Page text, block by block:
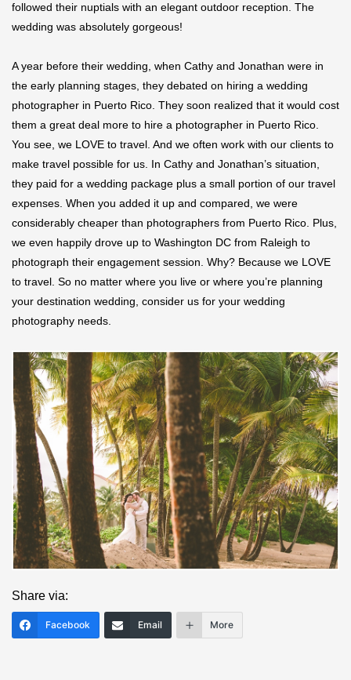
followed their nuptials with an elegant outdoor reception. The
wedding was absolutely gorgeous!
A year before their wedding, when Cathy and Jonathan were in
the early planning stages, they debated on hiring a wedding
photographer in Puerto Rico. They soon realized that it would cost
them a great deal more to hire a photographer in Puerto Rico.
You see, we LOVE to travel. And we often work with our clients to
make travel possible for us. In Cathy and Jonathan’s situation,
they paid for a wedding package plus a small portion of our travel
expenses. When you added it up and compared, we were
considerably cheaper than photographers from Puerto Rico. Plus,
we even happily drove up to Washington DC from Raleigh to
photograph their engagement session. Why? Because we LOVE
to travel. So no matter where you live or where you’re planning
your destination wedding, consider us for your wedding
photography needs.
Save
Share via:
Facebook Email More